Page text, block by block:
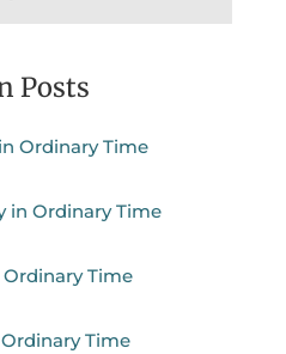
Posts
Ordinary Time
in Ordinary Time
Time
Time